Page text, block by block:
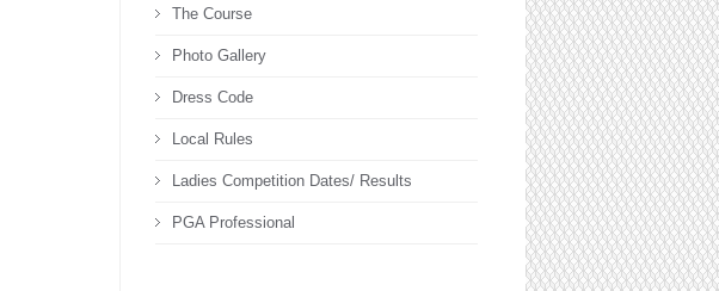
The Course
Photo Gallery
Dress Code
Local Rules
Ladies Competition Dates/ Results
PGA Professional